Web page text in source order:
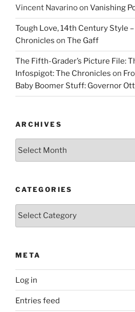
Vincent Navarinoon Vanishing
Tough Love, 14th Century Style
Chronicles on The Gaff
The Fifth-Grader’s Picture File:
Infospigot: The Chronicles on
Baby Boomer Stuff: Governor
ARCHIVES
CATEGORIES
Categories
META
Log in
Entries feed